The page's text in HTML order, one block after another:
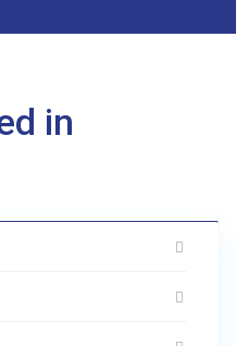
in